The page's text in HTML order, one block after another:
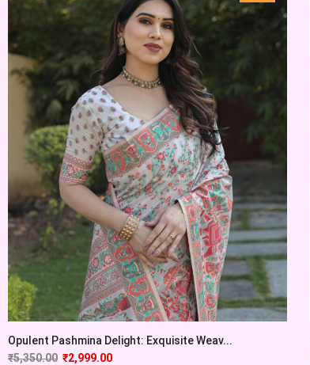
Opulent Pashmina Delight: Exquisite Weav...
₹5,350.00 ₹2,999.00